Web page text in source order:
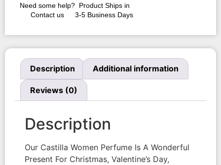
Need some help?
Contact us
Product Ships in
3-5 Business Days
Description Additional information
Reviews (0)
Description
Our Castilla Women Perfume Is A Wonderful
Present For Christmas, Valentine’s Day,